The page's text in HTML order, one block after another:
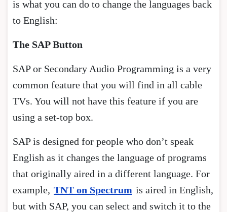
is what you can do to change the languages back
to English:
The SAP Button
SAP or Secondary Audio Programming is a very
common feature that you will find in all cable
TVs. You will not have this feature if you are
using a set-top box.
SAP is designed for people who don’t speak
English as it changes the language of programs
that originally aired in a different language. For
example, TNT on Spectrum is aired in English,
but with SAP, you can select and switch it to the